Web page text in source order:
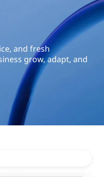
and fresh
grow, adapt, and